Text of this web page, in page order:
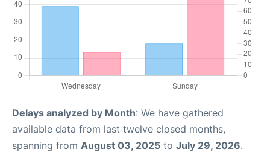
Delays analyzed by Month: We have gathered
available data from last twelve closed months,
spanning from August 03, 2025 to July 29, 2026.